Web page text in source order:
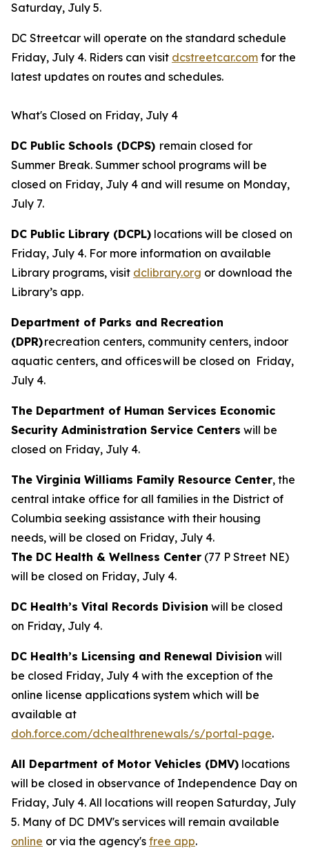
Saturday, July 5.
DC Streetcar will operate on the standard schedule
Friday, July 4. Riders can visit dcstreetcar.com for the
latest updates on routes and schedules.
What's Closed on Friday, July 4
DC Public Schools (DCPS) remain closed for
Summer Break. Summer school programs will be
closed on Friday, July 4 and will resume on Monday,
July 7.
DC Public Library (DCPL) locations will be closed on
Friday, July 4. For more information on available
Library programs, visit dclibrary.org or download the
Library’s app.
Department of Parks and Recreation
(DPR)recreation centers, community centers, indoor
aquatic centers, and offices will be closed on Friday,
July 4.
The Department of Human Services Economic
Security Administration Service Centers will be
closed on Friday, July 4.
The Virginia Williams Family Resource Center, the
central intake office for all families in the District of
Columbia seeking assistance with their housing
needs, will be closed on Friday, July 4.
The DC Health & Wellness Center (77 P Street NE)
will be closed on Friday, July 4.
DC Health’s Vital Records Division will be closed
on Friday, July 4.
DC Health’s Licensing and Renewal Division will
be closed Friday, July 4 with the exception of the
online license applications system which will be
available at
doh.force.com/dchealthrenewals/s/portal-page.
All Department of Motor Vehicles (DMV) locations
will be closed in observance of Independence Day on
Friday, July 4. All locations will reopen Saturday, July
5. Many of DC DMV's services will remain available
online or via the agency's free app.